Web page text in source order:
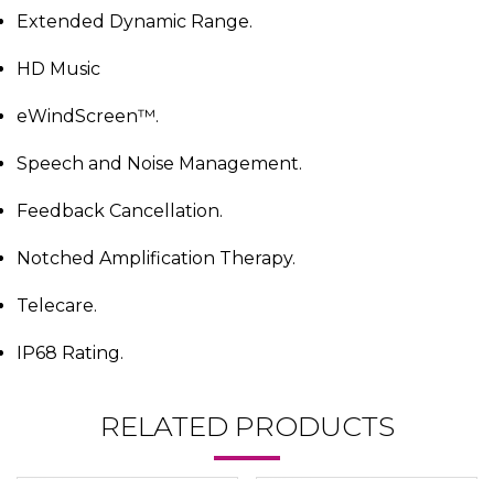
Extended Dynamic Range.
HD Music
eWindScreen™.
Speech and Noise Management.
Feedback Cancellation.
Notched Amplification Therapy.
Telecare.
IP68 Rating.
RELATED PRODUCTS